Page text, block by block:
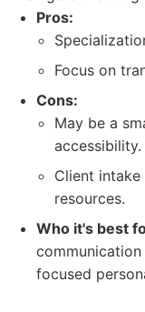
Pros:
Focus on
Cons:
May be a
accessibility.
Client
resources.
Who it's best
focused